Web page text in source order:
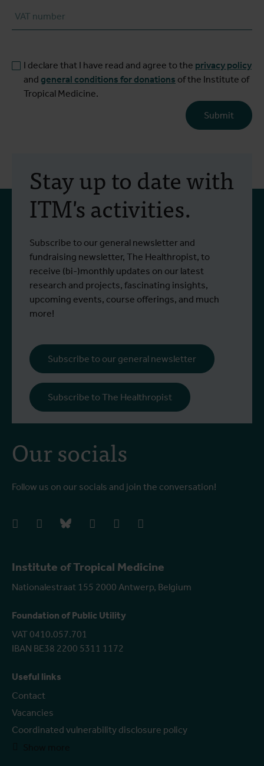
I declare that I have read and agree to the privacy policy
and general conditions for donations of the Institute of
Tropical Medicine.
Submit
Institute of Tropical Medicine
Nationalestraat 155 2000 Antwerp, Belgium
Foundation of Public Utility
VAT 0410.057.701
IBAN BE38 2200 5311 1172
Useful links
Contact
Vacancies
Coordinated vulnerability disclosure policy
Our socials
Follow us on our socials and join the conversation!
facebookinstagrambluesky linkedIn youtube
Stay up to date with
ITM's activities.
Subscribe to our general newsletter and
fundraising newsletter, The Healthropist, to
receive (bi-)monthly updates on our latest
research and projects, fascinating insights,
upcoming events, course offerings, and much
more!
Subscribe to our general newsletter
Subscribe to The Healthropist